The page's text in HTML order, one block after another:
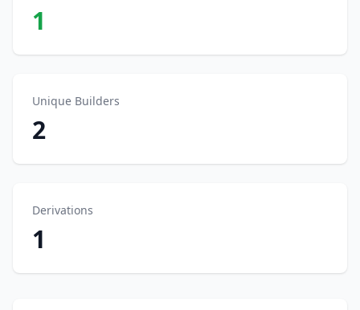
1
Unique Builders
2
Derivations
1